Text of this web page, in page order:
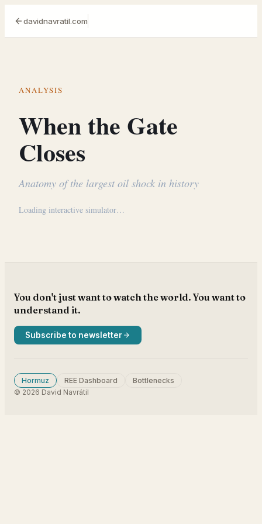
davidnavratil.com
ANALYSIS
When the Gate
Closes
Anatomy of the largest oil shock in history
Loading interactive simulator…
You don't just want to watch the world. You want to
understand it.
Subscribe to newsletter
Hormuz REE Dashboard
Bottlenecks
© 2026 David Navrátil